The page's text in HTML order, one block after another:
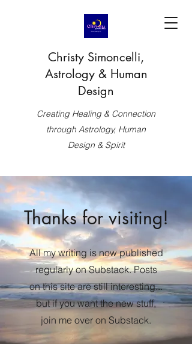
Christy Simoncelli,
Astrology & Human
Design
Creating Healing & Connection
through Astrology, Human
Design & Spirit
Thanks for visiting!
All my writing is now published
regularly on Substack. Posts
on this site are still interesting...
but if you want the new stuff,
join me over on Substack.